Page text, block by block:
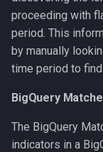
proceeding with
period. This
by manually
time period to
BigQuery
The BigQuery
indicators in a